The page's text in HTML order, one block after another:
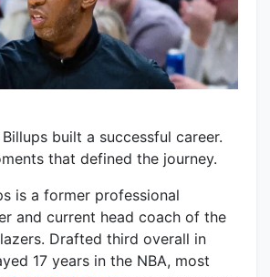
built a successful career.
that defined the journey.
is a former professional
and current head coach of the
Drafted third overall in
17 years in the NBA, most